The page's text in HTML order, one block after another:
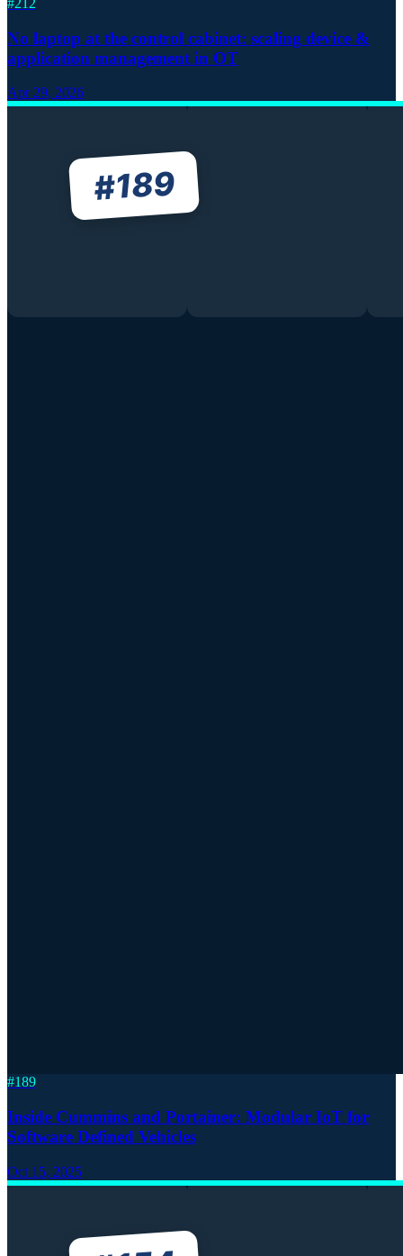
#212
No laptop at the control cabinet: scaling device &
application management in OT
Apr 29, 2026
#189
#189
Inside Cummins and Portainer: Modular IoT for
Software Defined Vehicles
Oct 15, 2025